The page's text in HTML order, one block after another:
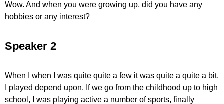
Wow. And when you were growing up, did you have any
hobbies or any interest?
Speaker 2
When I when I was quite quite a few it was quite a quite a bit.
I played depend upon. If we go from the childhood up to high
school, I was playing active a number of sports, finally